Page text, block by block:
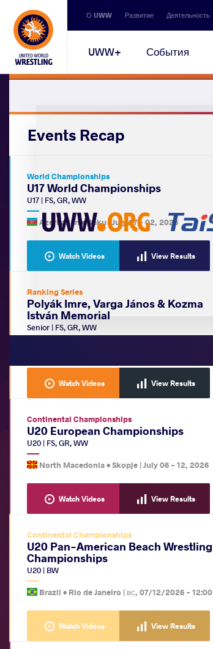
Secondary
navigation
О UWW Развитие Деятельность
Main
navigation
UWW+ События
Events Recap
World Championships
U17 World Championships
U17 | FS,GR,WW
Azerbaijan •Baku |July 27-02, 2026
Watch Videos View Results
Ranking Series
Polyák Imre, Varga János & Kozma
István Memorial
Senior | FS,GR,WW
Watch Videos View Results
Continental Championships
U20 European Championships
U20 | FS,GR,WW
North Macedonia •Skopje |July 06 -12, 2026
Watch Videos View Results
Continental Championships
U20 Pan-American Beach Wrestling
Championships
U20 | BW
Brazil • Rio de Janeiro | вс, 07/12/2026 - 12:00
Watch Videos View Results